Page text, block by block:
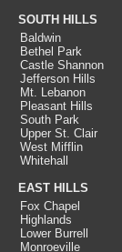
SOUTH HILLS
Baldwin
Bethel Park
Castle Shannon
Jefferson Hills
Mt. Lebanon
Pleasant Hills
South Park
Upper St. Clair
West Mifflin
Whitehall
EAST HILLS
Fox Chapel
Highlands
Lower Burrell
Monroeville